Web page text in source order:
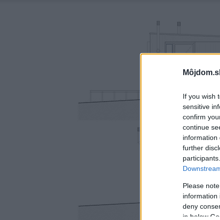
If you wish
sensitive
confirm
continue
information
further
Please
information
deny
in below